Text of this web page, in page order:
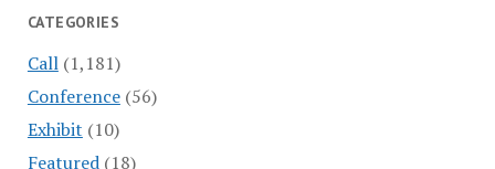
CATEGORIES
Call(1,181)
Conference(56)
Exhibit (10)
Featured(18)